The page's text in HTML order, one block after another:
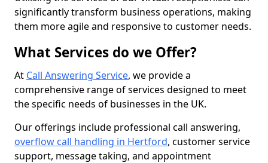
significantly transform business operations, making
them more agile and responsive to customer needs.
What Services do we Offer?
At Call Answering Service, we provide a
comprehensive range of services designed to meet
the specific needs of businesses in the UK.
Our offerings include professional call answering,
overflow call handling in Hertford, customer service
support, message taking, and appointment